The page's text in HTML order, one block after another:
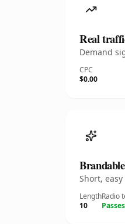
Real
Demand
CPC
$0.00
Short,
Length
10
Radio
Passes